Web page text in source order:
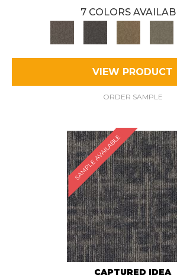
7 COLORS
VIEW PRODUCT
ORDER SAMPLE
SAMPLE AVAILABLE
CAPTURED IDEA